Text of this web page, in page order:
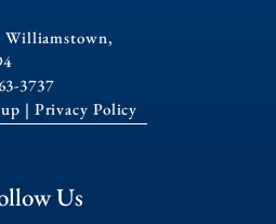
Williamstown,
3737
| Privacy Policy
Us